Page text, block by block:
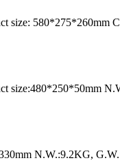
size: 580*275*260mm
size:480*250*50mm
N.W.:9.2KG,